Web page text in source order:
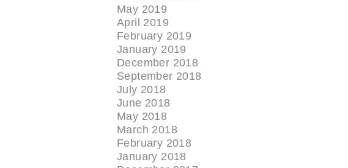
May 2019
April 2019
February 2019
January 2019
December 2018
September 2018
July 2018
June 2018
May 2018
March 2018
February 2018
January 2018